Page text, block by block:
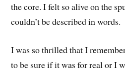
the core. I felt so alive on the
couldn’t be described in words.
I was so thrilled that I
to be sure if it was for real or I